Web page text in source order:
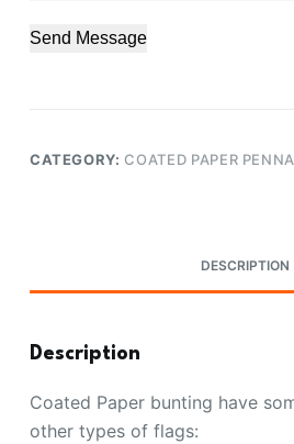
Send Message
CATEGORY: COATED PAPER
DESCRIPTION
Description
Coated Paper bunting have
other types of flags: